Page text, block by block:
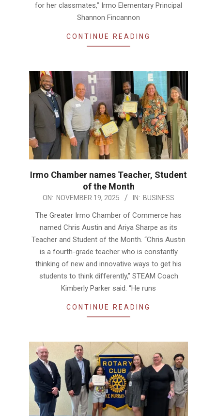
for her classmates,” Irmo Elementary Principal
Shannon Fincannon
CONTINUE READING
Irmo Chamber names Teacher, Student
of the Month
2025-ON: NOVEMBER 19, 2025 IN: BUSINESS
The Greater Irmo Chamber of Commerce has
named Chris Austin and Ariya Sharpe as its
Teacher and Student of the Month. “Chris Austin
is a fourth-grade teacher who is constantly
thinking of new and innovative ways to get his
students to think differently,” STEAM Coach
Kimberly Parker said. “He runs
CONTINUE READING